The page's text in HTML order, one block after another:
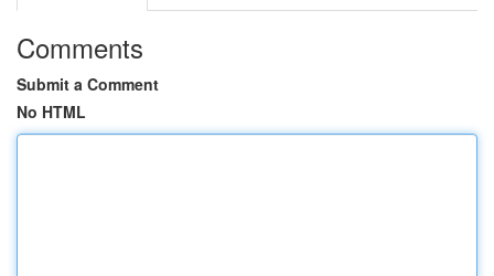
Comments
Submit a Comment
No HTML